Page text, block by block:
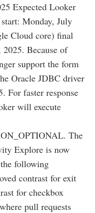
Expected Looker
Monday, July
Cloud core) final
Because of
support the form
Oracle JDBC driver
For faster response
will execute
The
Explore is now
following
contrast for exit
for checkbox
pull requests